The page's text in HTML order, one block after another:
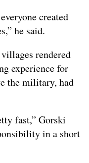
created
he said.
rendered
experience for
the military, had
fast,” Gorski
in a short